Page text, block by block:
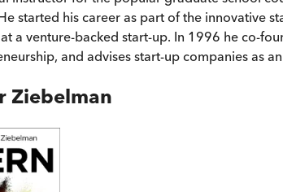
started his career as part of the innovative
a venture-backed start-up. In 1996 he co-
and advises start-up companies as
Ziebelman